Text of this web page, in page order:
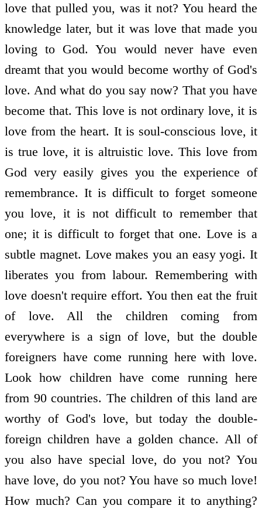
love that pulled you, was it not? You heard the
knowledge later, but it was love that made you
loving to God. You would never have even
dreamt that you would become worthy of God's
love. And what do you say now? That you have
become that. This love is not ordinary love, it is
love from the heart. It is soul-conscious love, it
is true love, it is altruistic love. This love from
God very easily gives you the experience of
remembrance. It is difficult to forget someone
you love, it is not difficult to remember that
one; it is difficult to forget that one. Love is a
subtle magnet. Love makes you an easy yogi. It
liberates you from labour. Remembering with
love doesn't require effort. You then eat the fruit
of love. All the children coming from
everywhere is a sign of love, but the double
foreigners have come running here with love.
Look how children have come running here
from 90 countries. The children of this land are
worthy of God's love, but today the double-
foreign children have a golden chance. All of
you also have special love, do you not? You
have love, do you not? You have so much love!
How much? Can you compare it to anything?